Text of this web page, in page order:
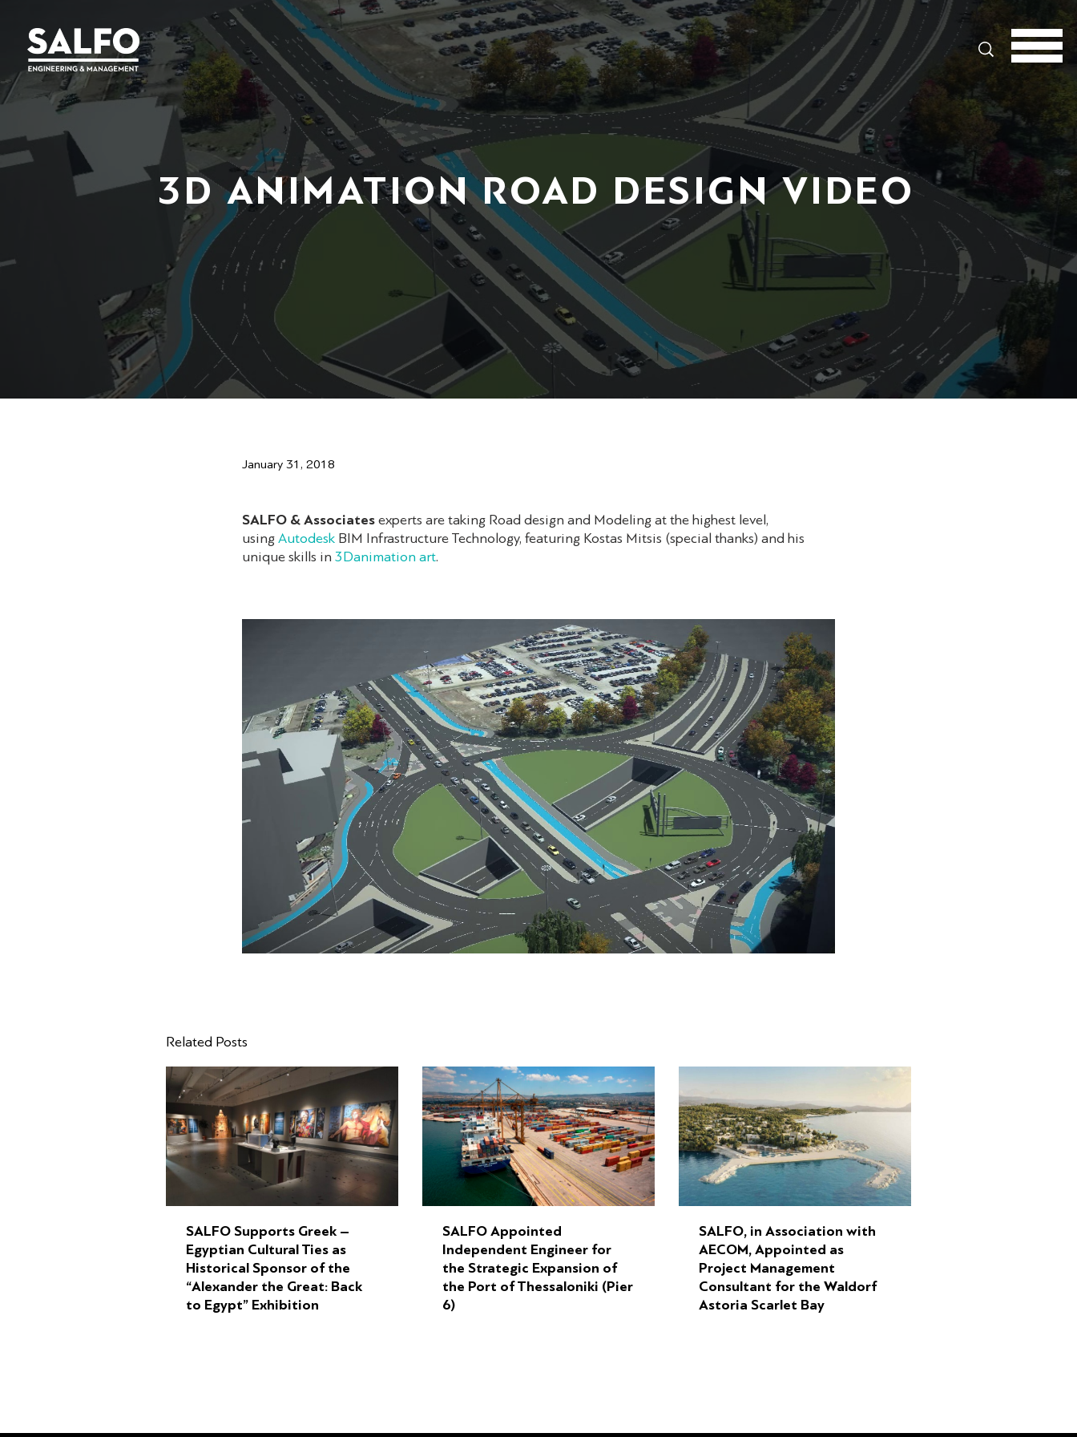
Search
3D ANIMATION ROAD DESIGN VIDEO
January 31, 2018
SALFO & Associatesexperts are taking Road design and Modeling at the highest level,
usingAutodesk BIM Infrastructure Technology, featuring Kostas Mitsis (special thanks) and his
unique skills in 3Danimation art.
Related Posts
SALFO Supports Greek –
Egyptian Cultural Ties as
Historical Sponsor of the
“Alexander the Great: Back
to Egypt” Exhibition
SALFO Appointed
Independent Engineer for
the Strategic Expansion of
the Port of Thessaloniki (Pier
6)
SALFO, in Association with
AECOM, Appointed as
Project Management
Consultant for the Waldorf
Astoria Scarlet Bay